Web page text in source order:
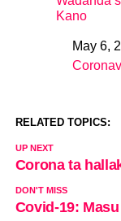
Kano
DateMay 6,
In relation
RELATED TOPICS:
UP NEXT
Corona ta
DON'T MISS
Covid-19: